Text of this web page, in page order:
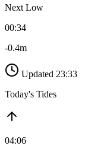
Next Low
00:34
-0.4m
Updated 23:33
Today's Tides
04:06